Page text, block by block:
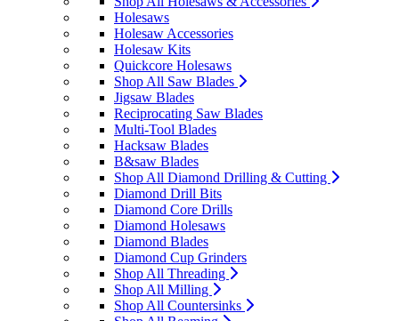
Holesaws
Holesaw Accessories
Holesaw Kits
Quickcore Holesaws
Shop All Saw Blades
Jigsaw Blades
Reciprocating Saw Blades
Multi-Tool Blades
Hacksaw Blades
B&saw Blades
Shop All Diamond Drilling & Cutting
Diamond Drill Bits
Diamond Core Drills
Diamond Holesaws
Diamond Blades
Diamond Cup Grinders
Shop All Threading
Shop All Milling
Shop All Countersinks